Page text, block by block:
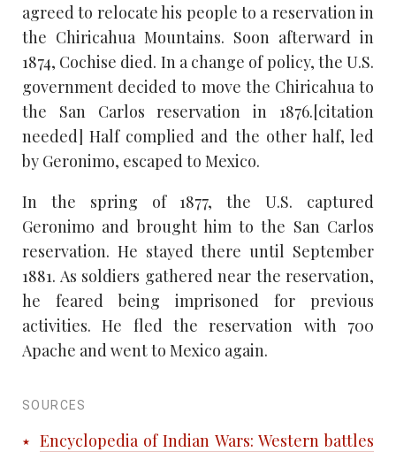
agreed to relocate his people to a reservation in
the Chiricahua Mountains. Soon afterward in
1874, Cochise died. In a change of policy, the U.S.
government decided to move the Chiricahua to
the San Carlos reservation in 1876.[citation
needed] Half complied and the other half, led
by Geronimo, escaped to Mexico.
In the spring of 1877, the U.S. captured
Geronimo and brought him to the San Carlos
reservation. He stayed there until September
1881. As soldiers gathered near the reservation,
he feared being imprisoned for previous
activities. He fled the reservation with 700
Apache and went to Mexico again.
SOURCES
Encyclopedia of Indian Wars: Western battles